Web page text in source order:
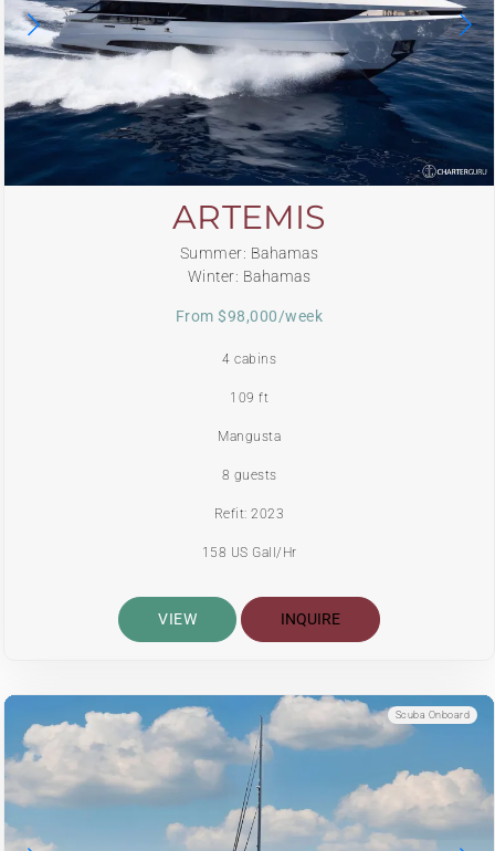
ARTEMIS
Summer: Bahamas
Winter: Bahamas
From $98,000/week
4 cabins
109 ft
Mangusta
8 guests
Refit: 2023
158 US Gall/Hr
VIEW INQUIRE
Scuba Onboard